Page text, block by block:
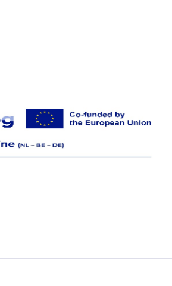
Leuven, Liège, Hasselt
developed within FIT,
gathered about muscle
and the effect of the new
of the therapy in